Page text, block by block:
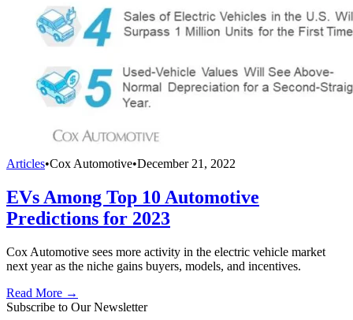
Articles•Cox Automotive•December 21, 2022
EVs Among Top 10 Automotive
Predictions for 2023
Cox Automotive sees more activity in the electric vehicle market
next year as the niche gains buyers, models, and incentives.
Read More →
Subscribe to Our Newsletter